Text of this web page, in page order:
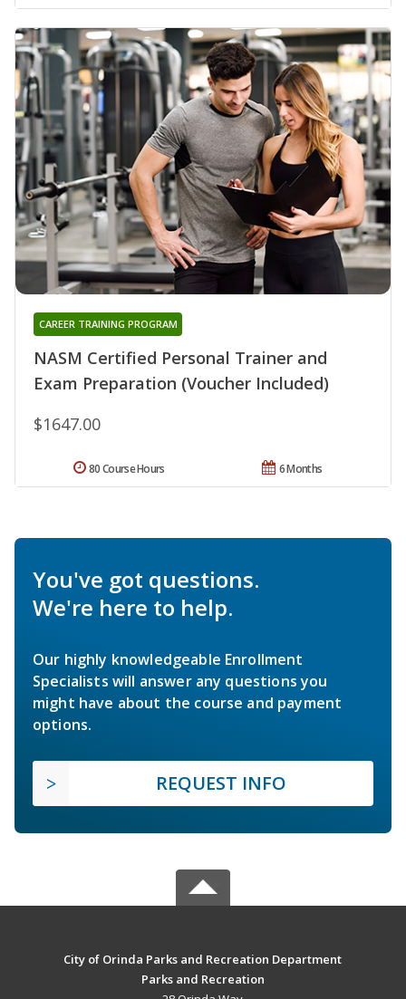
NASM Certified Personal Trainer and
Exam Preparation (Voucher Included)
CAREER TRAINING PROGRAM
$1647.00
6 Months
80 Course Hours
You've got questions.
We're here to help.
Our highly knowledgeable Enrollment
Specialists will answer any questions you
might have about the course and payment
options.
REQUEST INFO
City of Orinda Parks and Recreation Department
Parks and Recreation